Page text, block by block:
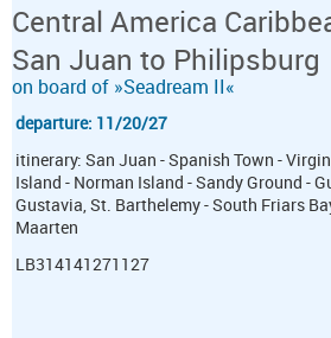
Central America
San Juan to Philipsburg
on board of »Seadream II«
departure: 11/20/27
itinerary: San Juan - Spanish Town -
Island - Norman Island - Sandy Ground -
Gustavia, St. Barthelemy - South Friars
Maarten
LB314141271127